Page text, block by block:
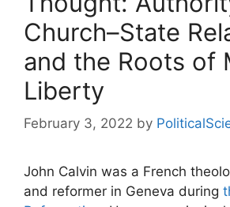
Church–State
and the Roots of
Liberty
February 3, 2022 by
John Calvin was a French
and reformer in Geneva during